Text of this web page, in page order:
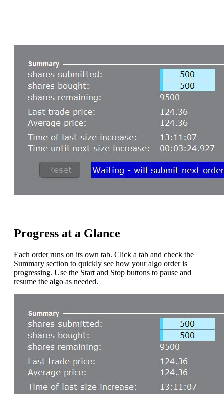
Progress at a Glance
Each order runs on its own tab. Click a tab and check the
Summary section to quickly see how your algo order is
progressing. Use the Start and Stop buttons to pause and
resume the algo as needed.